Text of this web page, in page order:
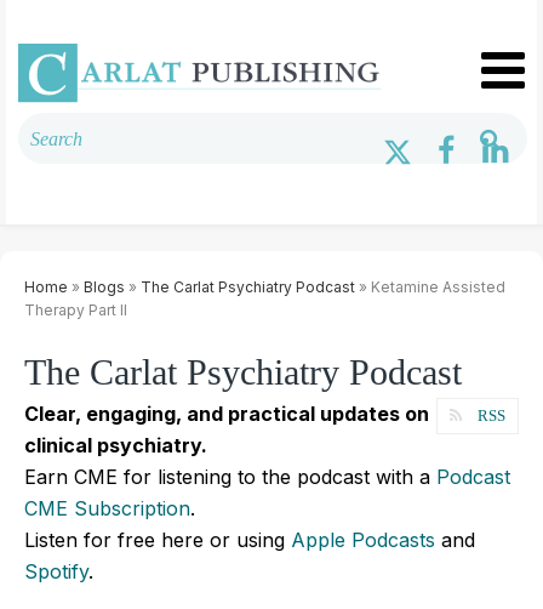
Home » Blogs » The Carlat Psychiatry Podcast » Ketamine Assisted
Therapy Part II
The Carlat Psychiatry Podcast
RSS
Clear, engaging, and practical updates on
clinical psychiatry.
Earn CME for listening to the podcast with a Podcast
CME Subscription.
Listen for free here or using Apple Podcasts and
Spotify.